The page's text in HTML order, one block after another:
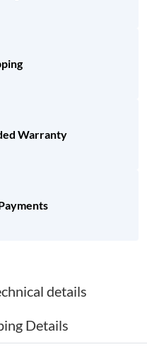
Warranty
details
Details